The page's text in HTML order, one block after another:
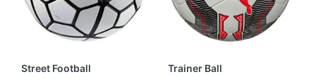
Street Football Trainer Ball